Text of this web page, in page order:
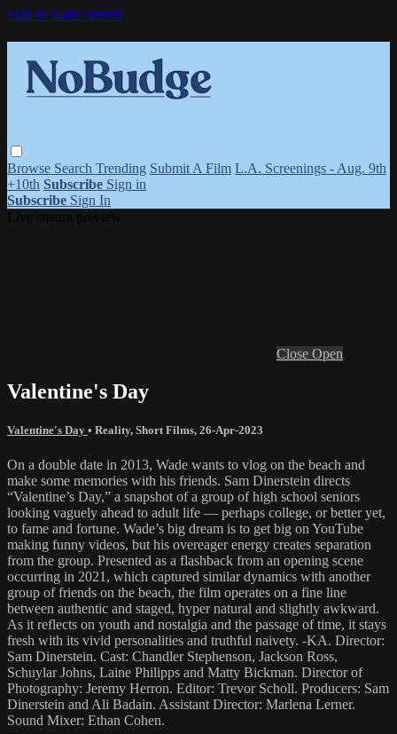
Skip to main content
Browse Search Trending Submit A Film L.A. Screenings - Aug. 9th
+10th Subscribe Sign in
Subscribe Sign In
Close Open
Valentine's Day
Valentine's Day • Reality, Short Films, 26-Apr-2023
On a double date in 2013, Wade wants to vlog on the beach and
make some memories with his friends. Sam Dinerstein directs
“Valentine’s Day,” a snapshot of a group of high school seniors
looking vaguely ahead to adult life — perhaps college, or better yet,
to fame and fortune. Wade’s big dream is to get big on YouTube
making funny videos, but his overeager energy creates separation
from the group. Presented as a flashback from an opening scene
occurring in 2021, which captured similar dynamics with another
group of friends on the beach, the film operates on a fine line
between authentic and staged, hyper natural and slightly awkward.
As it reflects on youth and nostalgia and the passage of time, it stays
fresh with its vivid personalities and truthful naivety. -KA. Director:
Sam Dinerstein. Cast: Chandler Stephenson, Jackson Ross,
Schuylar Johns, Laine Philipps and Matty Bickman. Director of
Photography: Jeremy Herron. Editor: Trevor Scholl. Producers: Sam
Dinerstein and Ali Badain. Assistant Director: Marlena Lerner.
Sound Mixer: Ethan Cohen.